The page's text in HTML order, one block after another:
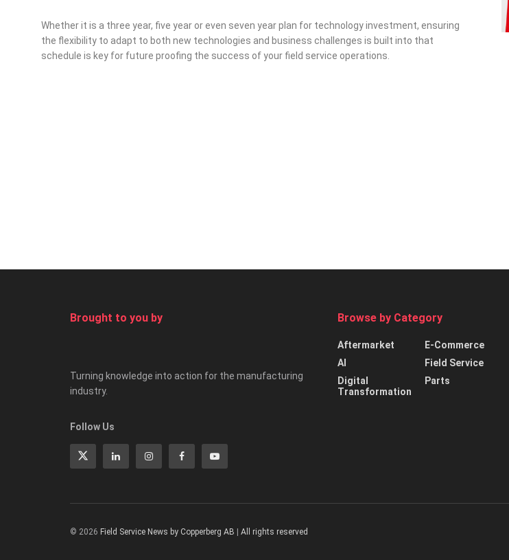
Whether it is a three year, five year or even seven year plan for technology investment, ensuring
the flexibility to adapt to both new technologies and business challenges is built into that
schedule is key for future proofing the success of your field service operations.
Brought to you by
Turning knowledge into action for the manufacturing
industry.
Follow Us
Browse by Category
Aftermarket
AI
Digital
Transformation
E-Commerce
Field Service
Parts
© 2026 Field Service News by Copperberg AB | All rights reserved